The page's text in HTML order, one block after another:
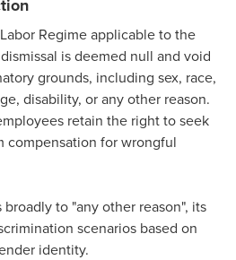
Regime applicable to the
is deemed null and void
grounds, including sex, race,
disability, or any other reason.
retain the right to seek
compensation for wrongful
to "any other reason", its
scenarios based on
identity.